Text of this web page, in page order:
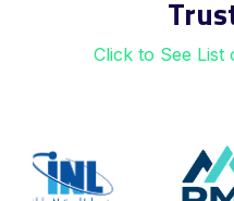
Click to See List